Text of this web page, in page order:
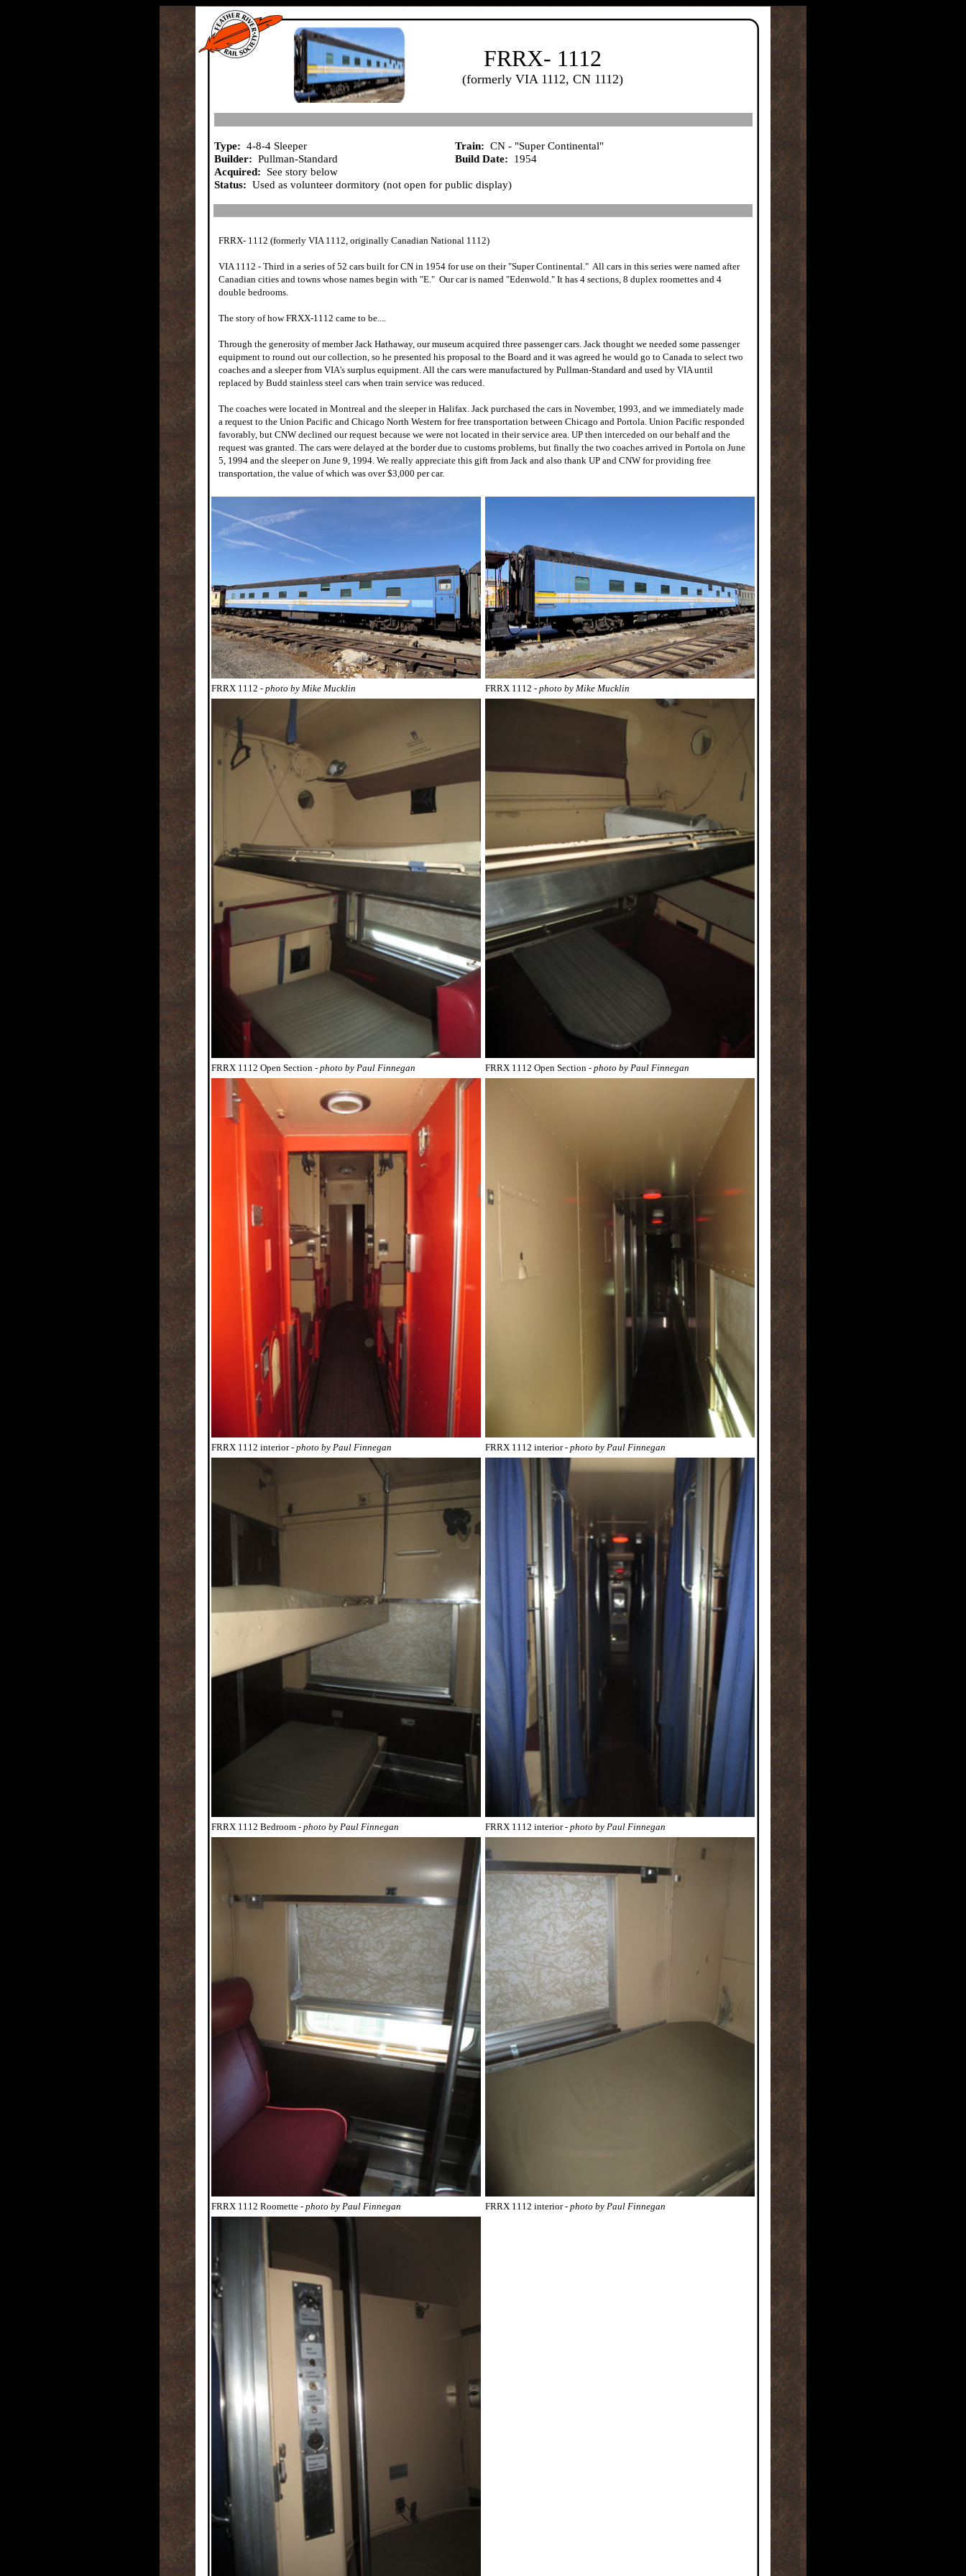
FRRX- 1112
(formerly VIA 1112, CN 1112)
Type: 4-8-4 Sleeper Train: CN - "Super Continental"
Builder: Pullman-Standard Build Date:
1954
Acquired:
See story below
Status: Used as volunteer dormitory (not open for public display)
FRRX- 1112 (formerly VIA 1112, originally Canadian National 1112)
VIA 1112 - Third in a series of 52 cars built for CN in 1954 for use on their "Super Continental." All cars in this series were named after
Canadian cities and towns whose names begin with "E." Our car is named "Edenwold." It has 4 sections, 8 duplex roomettes and 4
double bedrooms.
The story of how FRXX-1112 came to be....
Through the generosity of member Jack Hathaway, our museum acquired three passenger cars. Jack thought we needed some passenger
equipment to round out our collection, so he presented his proposal to the Board and it was agreed he would go to Canada to select two
coaches and a sleeper from VIA's surplus equipment. All the cars were manufactured by Pullman-Standard and used by VIA until
replaced by Budd stainless steel cars when train service was reduced.
The coaches were located in Montreal and the sleeper in Halifax. Jack purchased the cars in November, 1993, and we immediately made
a request to the Union Pacific and Chicago North Western for free transportation between Chicago and Portola. Union Pacific responded
favorably, but CNW declined our request because we were not located in their service area. UP then interceded on our behalf and the
request was granted. The cars were delayed at the border due to customs problems, but finally the two coaches arrived in Portola on June
5, 1994 and the sleeper on June 9, 1994. We really appreciate this gift from Jack and also thank UP and CNW for providing free
transportation, the value of which was over $3,000 per car.
FRRX 1112 - photo by Mike Mucklin FRRX 1112 - photo by Mike Mucklin
FRRX 1112 Open Section - photo by Paul Finnegan FRRX 1112 Open Section - photo by Paul Finnegan
FRRX 1112 interior- photo by Paul Finnegan FRRX 1112 interior- photo by Paul Finnegan
FRRX 1112 Bedroom - photo by Paul Finnegan FRRX 1112 interior- photo by Paul Finnegan
FRRX 1112 Roomette - photo by Paul Finnegan FRRX 1112 interior- photo by Paul Finnegan